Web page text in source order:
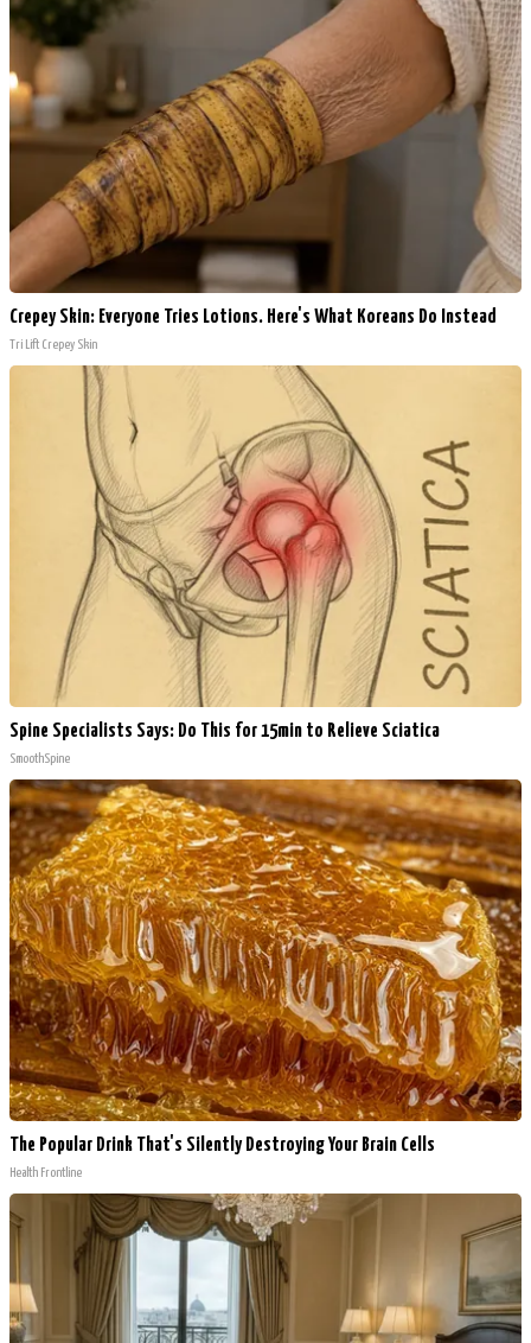
Crepey Skin: Everyone Tries Lotions. Here's What Koreans Do Instead
Tri Lift Crepey Skin
Spine Specialists Says: Do This for 15min to Relieve Sciatica
SmoothSpine
The Popular Drink That's Silently Destroying Your Brain Cells
Health Frontline